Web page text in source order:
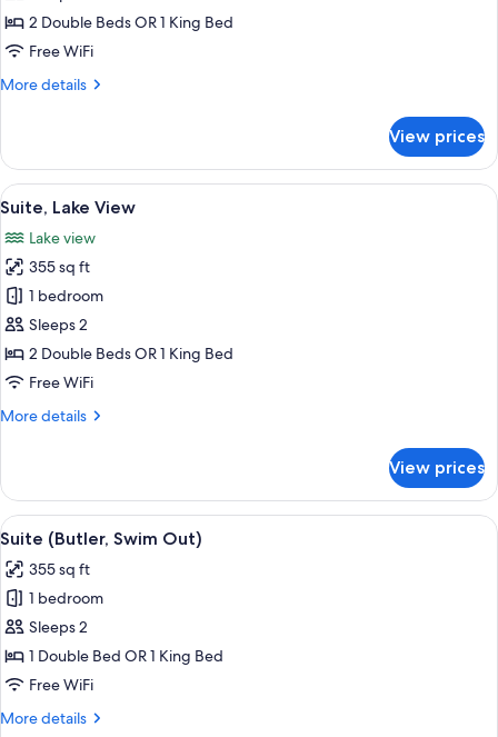
Floor)2 Double Beds OR 1 King Bed
Free WiFi
More details
More
(Upper
Floor)
View prices
View
all
photos
for
Suite,
Lake
View
A hotel room with a bed, a bench, a
7
Suite, Lake View
Lake view
355 sq ft
1 bedroom
Sleeps 2
2 Double Beds OR 1 King Bed
Free WiFi
More details
More
Lake
View
View prices
View
all
photos
for
Suite
(Butler,
Swim
A swimming pool with clear water,
8
Suite (Butler, Swim Out)
355 sq ft
1 bedroom
Sleeps 2
1 Double Bed OR 1 King Bed
Free WiFi
More details
More